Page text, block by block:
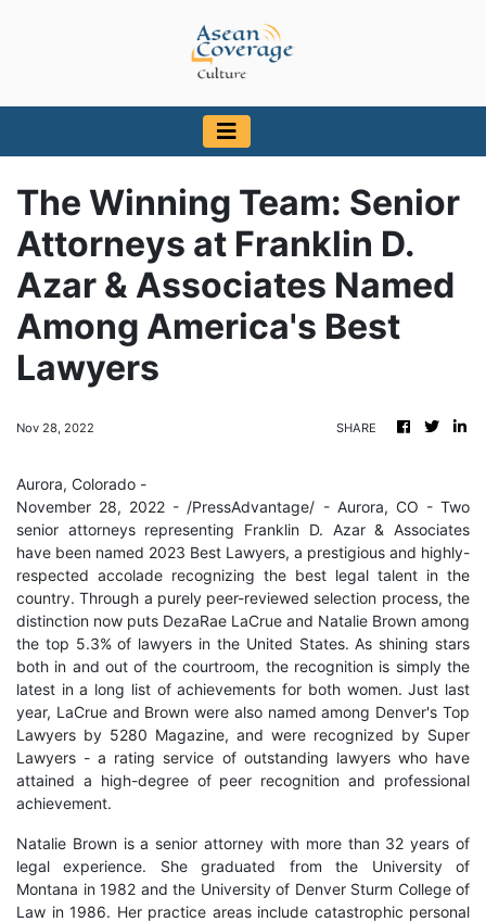
The Winning Team: Senior
Attorneys at Franklin D.
Azar & Associates Named
Among America's Best
Lawyers
Nov 28, 2022 SHARE
Aurora, Colorado -
November 28, 2022 - /PressAdvantage/ - Aurora, CO - Two
senior attorneys representing Franklin D. Azar & Associates
have been named 2023 Best Lawyers, a prestigious and highly-
respected accolade recognizing the best legal talent in the
country. Through a purely peer-reviewed selection process, the
distinction now puts DezaRae LaCrue and Natalie Brown among
the top 5.3% of lawyers in the United States. As shining stars
both in and out of the courtroom, the recognition is simply the
latest in a long list of achievements for both women. Just last
year, LaCrue and Brown were also named among Denver's Top
Lawyers by 5280 Magazine, and were recognized by Super
Lawyers - a rating service of outstanding lawyers who have
attained a high-degree of peer recognition and professional
achievement.
Natalie Brown is a senior attorney with more than 32 years of
legal experience. She graduated from the University of
Montana in 1982 and the University of Denver Sturm College of
Law in 1986. Her practice areas include catastrophic personal